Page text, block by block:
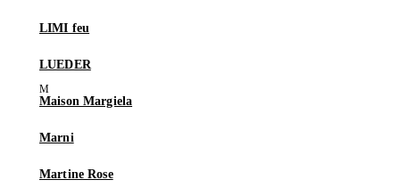
LIMI feu
LUEDER
Maison Margiela
Marni
Martine Rose